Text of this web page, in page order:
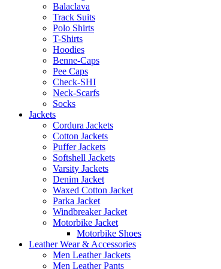
Balaclava
Track Suits
Polo Shirts
T-Shirts
Hoodies
Benne-Caps
Pee Caps
Check-SHI
Neck-Scarfs
Socks
Jackets
Cordura Jackets
Cotton Jackets
Puffer Jackets
Softshell Jackets
Varsity Jackets
Denim Jacket
Waxed Cotton Jacket
Parka Jacket
Windbreaker Jacket
Motorbike Jacket
Motorbike Shoes
Leather Wear & Accessories
Men Leather Jackets
Men Leather Pants